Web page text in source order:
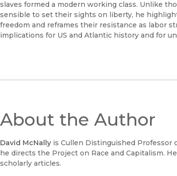
slaves formed a modern working class. Unlike
sensible to set their sights on liberty, he
freedom and reframes their resistance as labor
implications for US and Atlantic history and for
About the Author
David McNally is Cullen Distinguished Professor
he directs the Project on Race and Capitalism.
scholarly articles.